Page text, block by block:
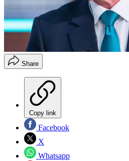
Share
Copy link
Facebook
X
Whatsapp